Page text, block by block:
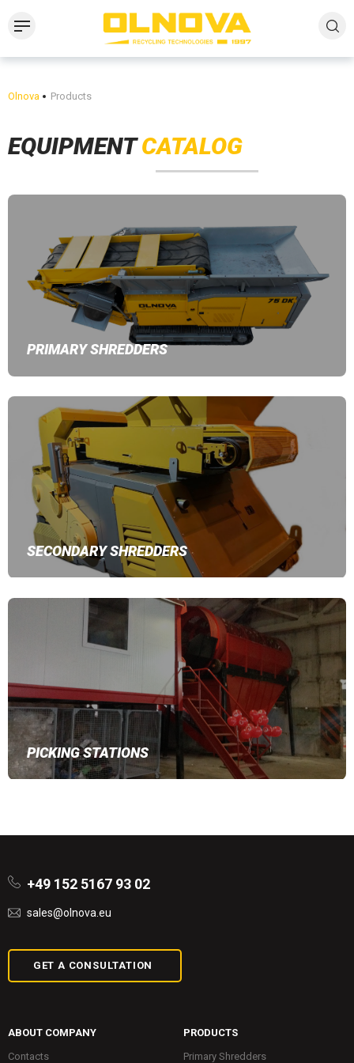
Olnova Products
EQUIPMENTCATALOG
PRIMARY SHREDDERS
SECONDARY SHREDDERS
PICKING STATIONS
+49 152 5167 93 02
sales@olnova.eu
GET A CONSULTATION
ABOUT COMPANY
Contacts
PRODUCTS
Primary Shredders